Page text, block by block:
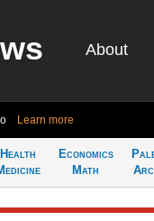
About
Learn more
Health
Economics
Math